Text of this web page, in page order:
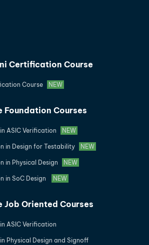
Certification Course
Course NEW
Foundation Courses
ASIC Verification NEW
in Design for Testability NEW
in Physical Design NEW
in SoC Design NEW
Job Oriented Courses
ASIC Verification
Physical Design and Signoff